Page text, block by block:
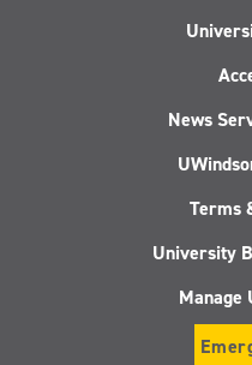
News
Terms
University
Manage